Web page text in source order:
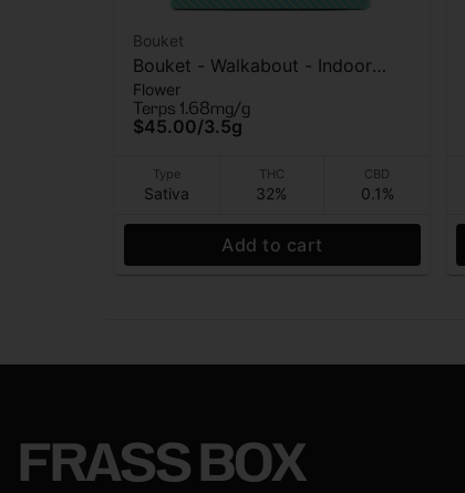
Bouket
Bouket - Walkabout - Indoor
Flower - 3.5g
Flower
Terps 1.68mg/g
$45.00/3.5g
Type
Sativa
THC
32%
CBD
0.1%
Add to cart
FRASS BOX